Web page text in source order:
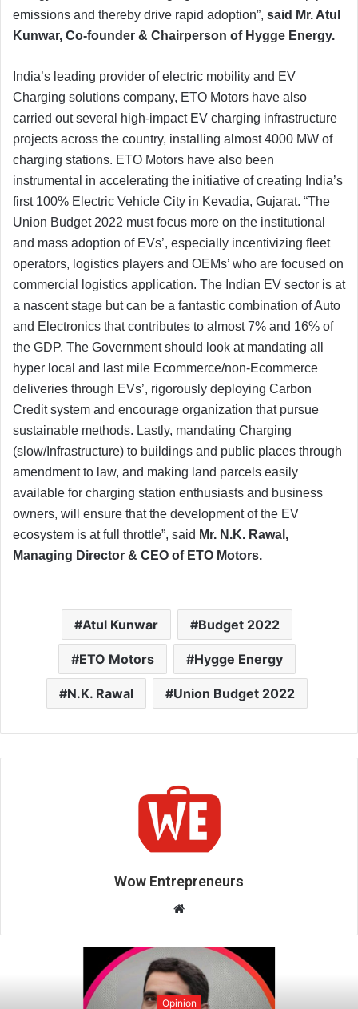
emissions and thereby drive rapid adoption”, said Mr. Atul
Kunwar, Co-founder & Chairperson of Hygge Energy.
India’s leading provider of electric mobility and EV
Charging solutions company, ETO Motors have also
carried out several high-impact EV charging infrastructure
projects across the country, installing almost 4000 MW of
charging stations. ETO Motors have also been
instrumental in accelerating the initiative of creating India’s
first 100% Electric Vehicle City in Kevadia, Gujarat. “The
Union Budget 2022 must focus more on the institutional
and mass adoption of EVs’, especially incentivizing fleet
operators, logistics players and OEMs’ who are focused on
commercial logistics application. The Indian EV sector is at
a nascent stage but can be a fantastic combination of Auto
and Electronics that contributes to almost 7% and 16% of
the GDP. The Government should look at mandating all
hyper local and last mile Ecommerce/non-Ecommerce
deliveries through EVs’, rigorously deploying Carbon
Credit system and encourage organization that pursue
sustainable methods. Lastly, mandating Charging
(slow/Infrastructure) to buildings and public places through
amendment to law, and making land parcels easily
available for charging station enthusiasts and business
owners, will ensure that the development of the EV
ecosystem is at full throttle”, said Mr. N.K. Rawal,
Managing Director & CEO of ETO Motors.
Atul Kunwar Budget 2022
ETO Motors Hygge Energy
N.K. Rawal Union Budget 2022
Wow Entrepreneurs
b
s
i
t